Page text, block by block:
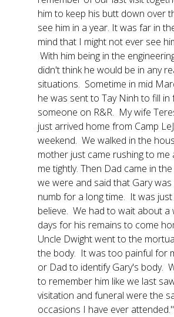
him to keep his butt down over
see him in a year. It was far in
mind that I might not ever see
With him being in the
didn't think he would be in any
situations. Sometime in mid
he was sent to Tay Ninh to fill in
someone on R&R. My wife
just arrived home from Camp
weekend. We walked in the
mother just came rushing to me
me tightly. Then Dad came in
we were and said that Gary was
numb for a long time. It was
believe. We had to wait about a
days for his remains to come
Uncle Dwight went to the
the body. It was too painful for
or Dad to identify Gary's body.
to remember him like we last
visitation and funeral were the
occasions I have ever attended."